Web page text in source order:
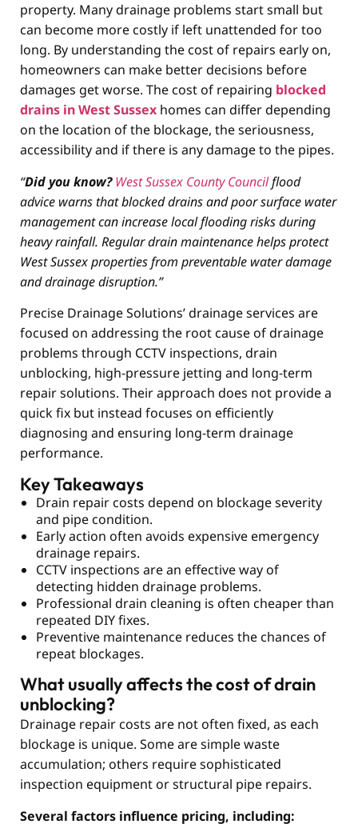
property. Many drainage problems start small but
can become more costly if left unattended for too
long. By understanding the cost of repairs early on,
homeowners can make better decisions before
damages get worse. The cost of repairing blocked
drains in West Sussex homes can differ depending
on the location of the blockage, the seriousness,
accessibility and if there is any damage to the pipes.
“Did you know?West Sussex County Councilflood
advice warns that blocked drains and poor surface water
management can increase local flooding risks during
heavy rainfall. Regular drain maintenance helps protect
West Sussex properties from preventable water damage
and drainage disruption.”
Precise Drainage Solutions’ drainage services are
focused on addressing the root cause of drainage
problems through CCTV inspections, drain
unblocking, high-pressure jetting and long-term
repair solutions. Their approach does not provide a
quick fix but instead focuses on efficiently
diagnosing and ensuring long-term drainage
performance.
Key Takeaways
Drain repair costs depend on blockage severity
and pipe condition.
Early action often avoids expensive emergency
drainage repairs.
CCTV inspections are an effective way of
detecting hidden drainage problems.
Professional drain cleaning is often cheaper than
repeated DIY fixes.
Preventive maintenance reduces the chances of
repeat blockages.
What usually affects the cost of drain
unblocking?
Drainage repair costs are not often fixed, as each
blockage is unique. Some are simple waste
accumulation; others require sophisticated
inspection equipment or structural pipe repairs.
Several factors influence pricing, including: